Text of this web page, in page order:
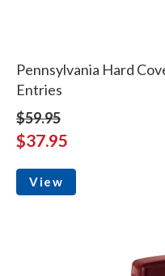
Pennsylvania Hard
Entries
$59.95
$37.95
View